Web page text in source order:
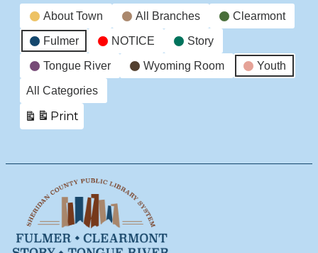
Time
Event
Categories
About Town All Branches Clearmont
Fulmer NOTICE Story
Tongue River Wyoming Room Youth
All Categories
Print
View